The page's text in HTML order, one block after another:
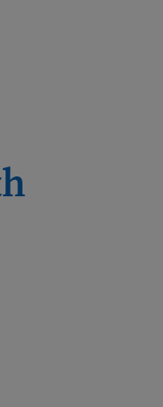
health?